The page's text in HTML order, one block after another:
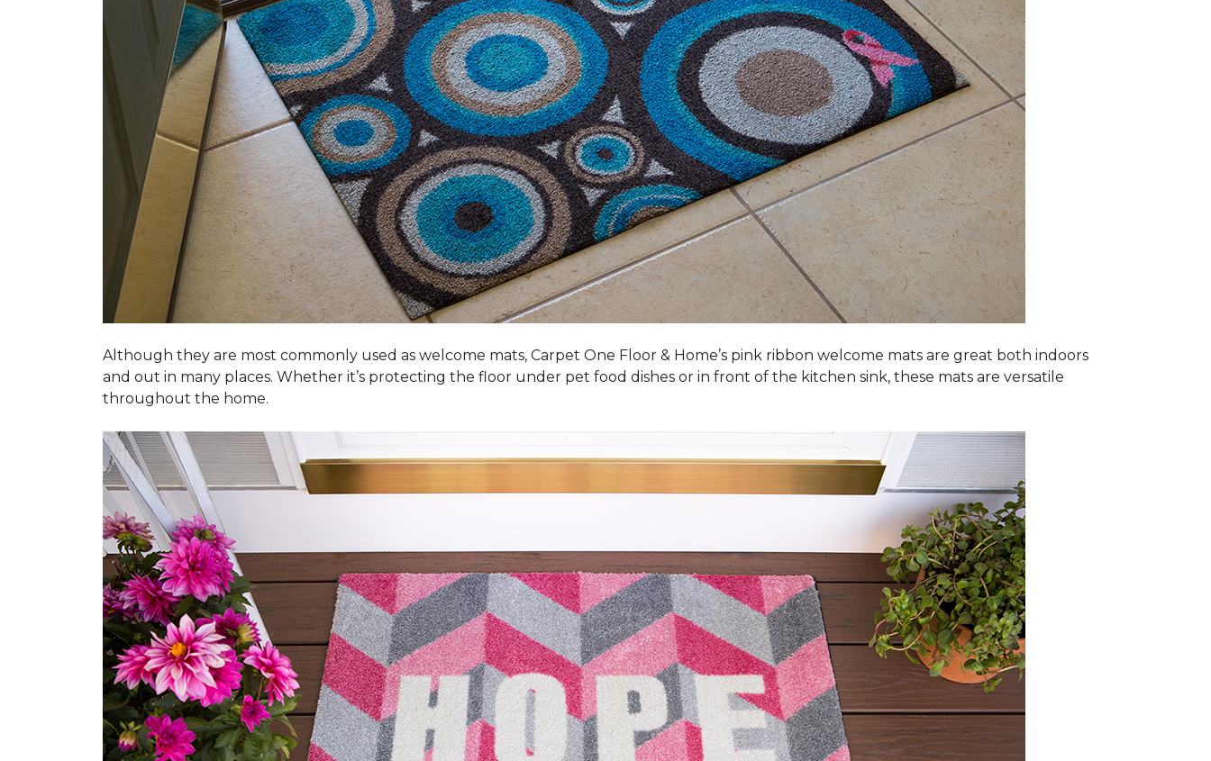
Although they are most commonly used as welcome mats, Carpet One Floor & Home’s pink ribbon welcome mats are great both indoors
and out in many places. Whether it’s protecting the floor under pet food dishes or in front of the kitchen sink, these mats are versatile
throughout the home.